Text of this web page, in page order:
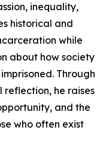
inequality,
historical and
while
about how society
Through
he raises
and the
who often exist